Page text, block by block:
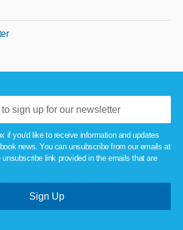
if you'd like to receive information and updates
news. You can unsubscribe from our emails at
link provided in the emails that are